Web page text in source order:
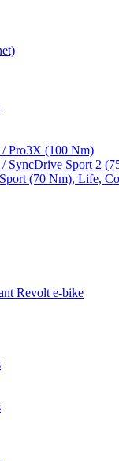
Pro3X (100 Nm)
SyncDrive Sport 2
(70 Nm), Life,
Revolt e-bike